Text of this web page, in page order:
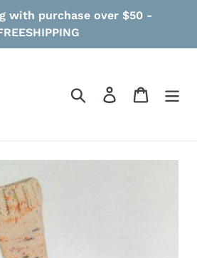
with purchase over $50 -
Search Log in Cart